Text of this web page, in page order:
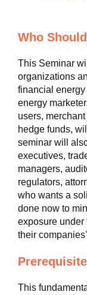
Who
This Seminar
organizations
financial
energy
users,
hedge funds,
seminar will
executives,
managers,
regulators,
who wants a
done now to
exposure under
their
This